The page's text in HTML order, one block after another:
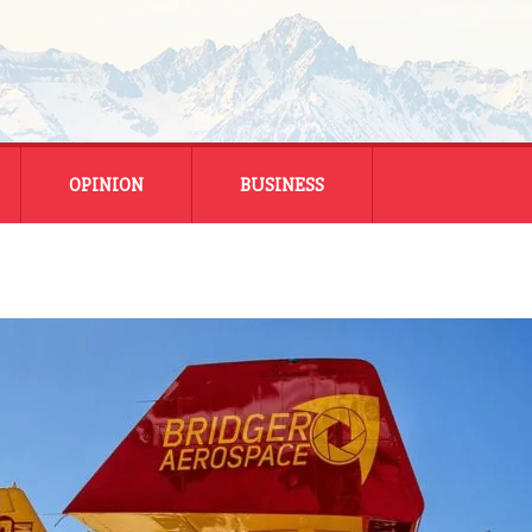
OPINION BUSINESS
MONTANA BUSINESS
NATIONAL BUSINESS